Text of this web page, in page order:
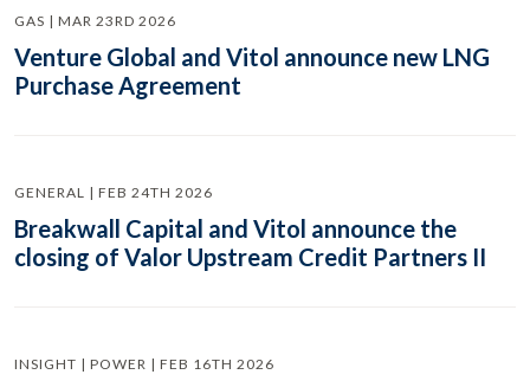
GAS | MAR 23RD 2026
Venture Global and Vitol announce new LNG
Purchase Agreement
GENERAL | FEB 24TH 2026
Breakwall Capital and Vitol announce the
closing of Valor Upstream Credit Partners II
INSIGHT | POWER | FEB 16TH 2026